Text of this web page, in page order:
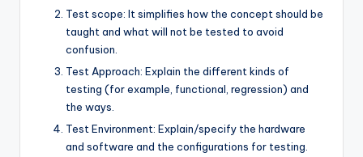
Test scope: It simplifies how the concept should be
taught and what will not be tested to avoid
confusion.
Test Approach: Explain the different kinds of
testing (for example, functional, regression) and
the ways.
Test Environment: Explain/specify the hardware
and software and the configurations for testing.